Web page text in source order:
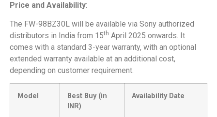
Price and Availability:
The FW-98BZ30L will be available via Sony authorized
distributors in India from 15th April 2025 onwards. It
comes with a standard 3-year warranty, with an optional
extended warranty available at an additional cost,
depending on customer requirement.
Model
Best Buy (in
INR)
Availability Date